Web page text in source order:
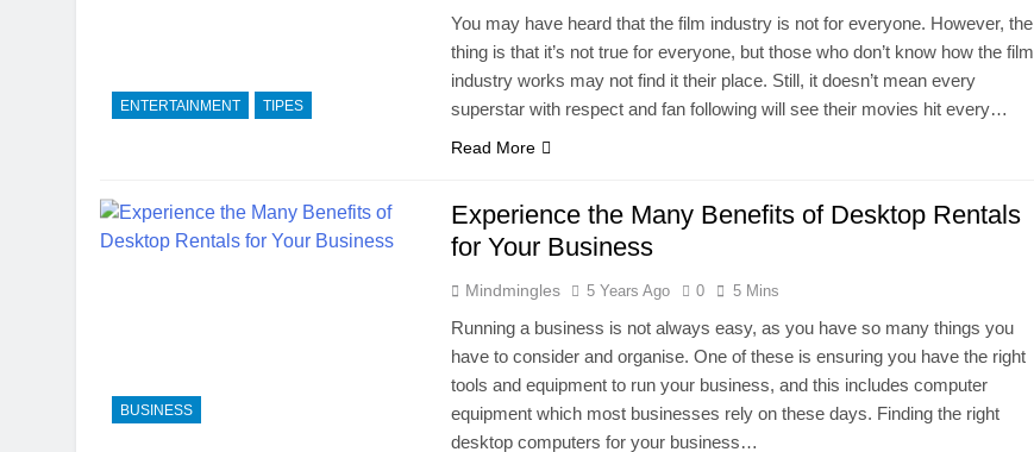
ENTERTAINMENT TIPES
You may have heard that the film industry is not for everyone. However, the
thing is that it’s not true for everyone, but those who don’t know how the film
industry works may not find it their place. Still, it doesn’t mean every
superstar with respect and fan following will see their movies hit every…
Read More
BUSINESS
Experience the Many Benefits of Desktop Rentals
for Your Business
Mindmingles 5 Years Ago 0 5 Mins
Running a business is not always easy, as you have so many things you
have to consider and organise. One of these is ensuring you have the right
tools and equipment to run your business, and this includes computer
equipment which most businesses rely on these days. Finding the right
desktop computers for your business…